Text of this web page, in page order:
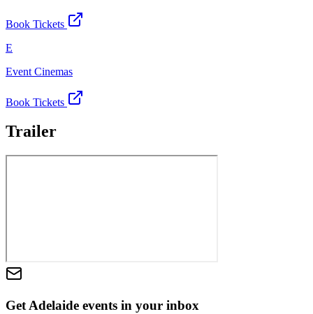
Book Tickets
E
Event Cinemas
Book Tickets
Trailer
Get Adelaide events in your inbox